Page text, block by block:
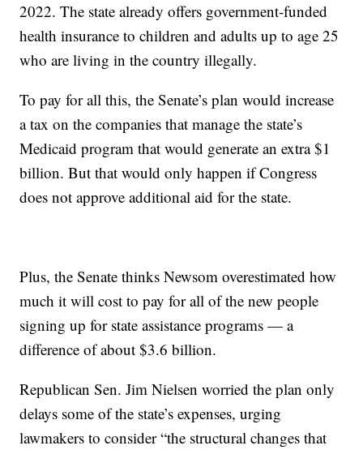
2022. The state already offers government-funded
health insurance to children and adults up to age 25
who are living in the country illegally.
To pay for all this, the Senate’s plan would increase
a tax on the companies that manage the state’s
Medicaid program that would generate an extra $1
billion. But that would only happen if Congress
does not approve additional aid for the state.
Plus, the Senate thinks Newsom overestimated how
much it will cost to pay for all of the new people
signing up for state assistance programs — a
difference of about $3.6 billion.
Republican Sen. Jim Nielsen worried the plan only
delays some of the state’s expenses, urging
lawmakers to consider “the structural changes that